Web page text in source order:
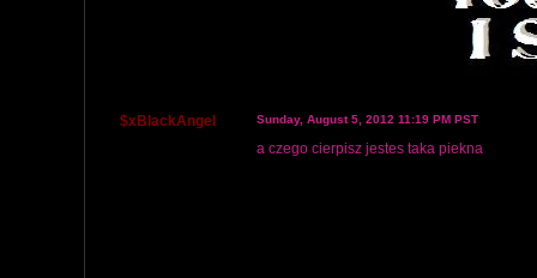
$xBlackAngel Sunday, August 5, 2012 11:19 PM PST
a czego cierpisz jestes taka piekna